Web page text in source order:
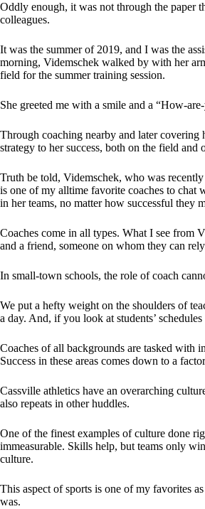
Oddly enough, it was not through the paper
colleagues.
It was the summer of 2019, and I was the
morning, Videmschek walked by with her
field for the summer training session.
She greeted me with a smile and a “How-
Through coaching nearby and later covering
strategy to her success, both on the field and
Truth be told, Videmschek, who was
is one of my alltime favorite coaches to chat
in her teams, no matter how successful they
Coaches come in all types. What I see from
and a friend, someone on whom they can
In small-town schools, the role of coach
We put a hefty weight on the shoulders of
a day. And, if you look at students’
Coaches of all backgrounds are tasked with
Success in these areas comes down to a
Cassville athletics have an overarching
also repeats in other huddles.
One of the finest examples of culture done
immeasurable. Skills help, but teams only
culture.
This aspect of sports is one of my favorites
was.